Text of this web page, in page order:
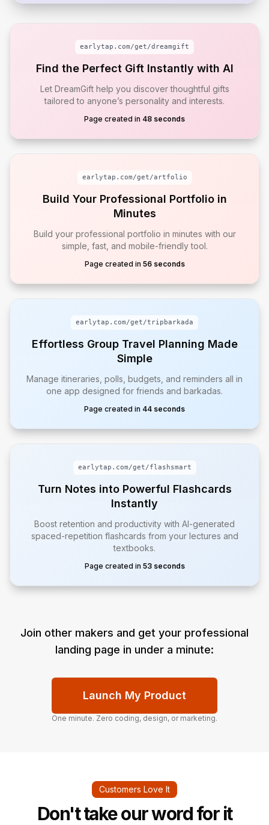
earlytap.com/get/dreamgift
Find the Perfect Gift Instantly with AI
Let DreamGift help you discover thoughtful gifts
tailored to anyone’s personality and interests.
Page created in 48 seconds
earlytap.com/get/artfolio
Build Your Professional Portfolio in
Minutes
Build your professional portfolio in minutes with our
simple, fast, and mobile-friendly tool.
Page created in 56 seconds
earlytap.com/get/tripbarkada
Effortless Group Travel Planning Made
Simple
Manage itineraries, polls, budgets, and reminders all in
one app designed for friends and barkadas.
Page created in 44 seconds
earlytap.com/get/flashsmart
Turn Notes into Powerful Flashcards
Instantly
Boost retention and productivity with AI-generated
spaced-repetition flashcards from your lectures and
textbooks.
Page created in 53 seconds
Join other makers and get your professional
landing page in under a minute:
Launch My Product
One minute. Zero coding, design, or marketing.
Customers Love It
Don't take our word for it